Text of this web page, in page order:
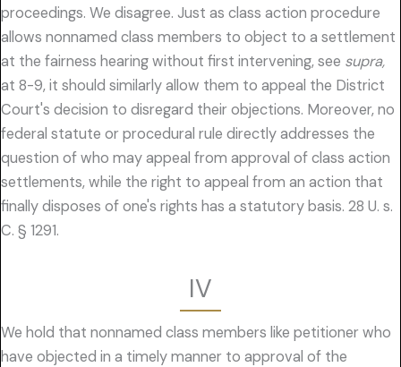
proceedings. We disagree. Just as class action procedure
allows nonnamed class members to object to a settlement
at the fairness hearing without first intervening, see supra,
at 8-9, it should similarly allow them to appeal the District
Court's decision to disregard their objections. Moreover, no
federal statute or procedural rule directly addresses the
question of who may appeal from approval of class action
settlements, while the right to appeal from an action that
finally disposes of one's rights has a statutory basis. 28 U. s.
C. § 1291.
IV
We hold that nonnamed class members like petitioner who
have objected in a timely manner to approval of the